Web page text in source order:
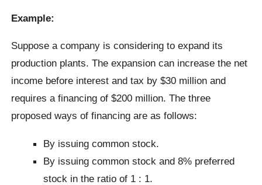
Example:
Suppose a company is considering to expand its
production plants. The expansion can increase the net
income before interest and tax by $30 million and
requires a financing of $200 million. The three
proposed ways of financing are as follows:
By issuing common stock.
By issuing common stock and 8% preferred
stock in the ratio of 1 : 1.